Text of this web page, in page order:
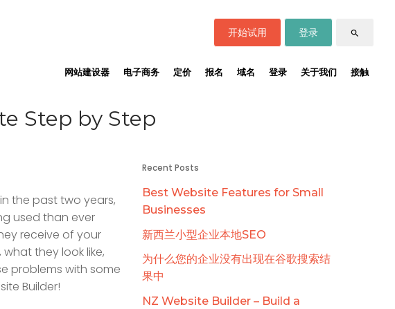
网站建设器 电子商务 定价 报名 域名 登录 关于我们 接触
开始试用 登录 search
Step by Step
the past two years,
used than ever
receive of your
they look like,
problems with some
Builder!
Recent Posts
Best Website Features for Small
Businesses
新西兰小型企业本地SEO
为什么您的企业没有出现在谷歌搜索结
果中
NZ Website Builder – Build a